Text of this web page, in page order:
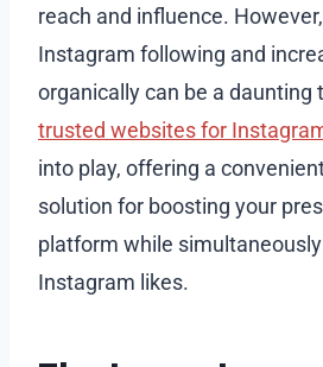
reach and influence.
Instagram following and
organically can be a daunting
trusted websites for
into play, offering a
solution for boosting your
platform while
Instagram likes.